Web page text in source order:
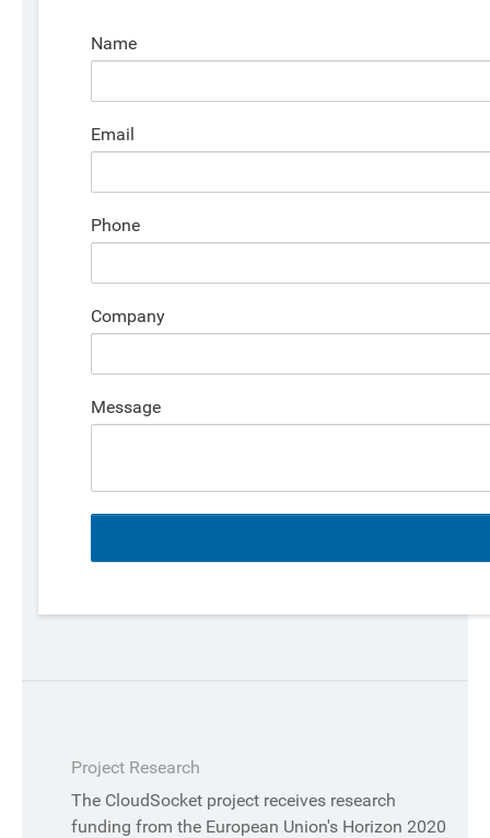
Name
Email
Phone
Company
Message
Project Research
The CloudSocket project receives research
funding from the European Union's Horizon 2020